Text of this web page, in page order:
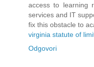
access to learning
services and IT
fix this obstacle to
virginia statute of
Odgovori